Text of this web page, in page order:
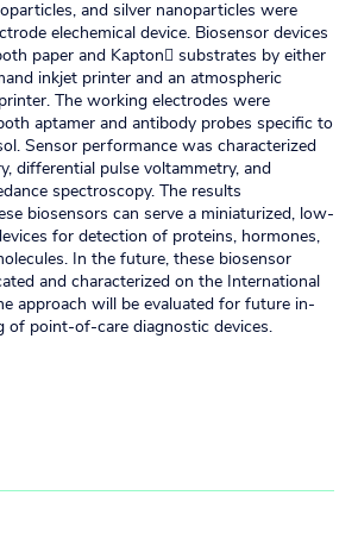
and silver nanoparticles were
elechemical device. Biosensor devices
paper and Kapton substrates by either
inkjet printer and an atmospheric
The working electrodes were
aptamer and antibody probes specific to
Sensor performance was characterized
differential pulse voltammetry, and
spectroscopy. The results
biosensors can serve a miniaturized, low-
for detection of proteins, hormones,
In the future, these biosensor
and characterized on the International
approach will be evaluated for future in-
of point-of-care diagnostic devices.